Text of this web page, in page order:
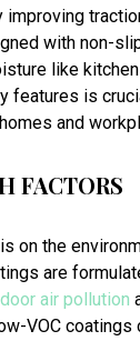
with non-
like
features is
and
FACTORS
on the
are
air pollution
VOC coatings